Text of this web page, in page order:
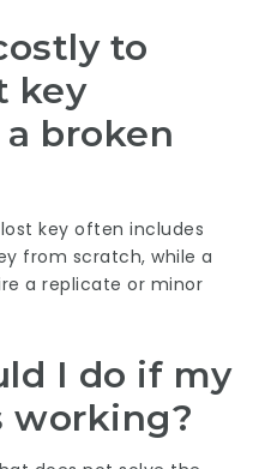
to
key
broken
key often includes
from scratch, while a
a replicate or minor
I do if my
working?